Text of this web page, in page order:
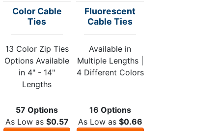
Color Cable
Ties
13 Color Zip Ties
Options Available
in 4" - 14"
Lengths
57 Options
As Low as $0.57
Fluorescent
Cable Ties
Available in
Multiple Lengths |
4 Different Colors
16 Options
As Low as $0.66